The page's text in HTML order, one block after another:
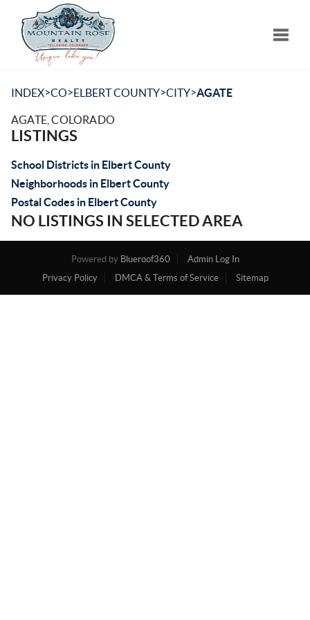
INDEX>CO>ELBERT COUNTY>CITY>AGATE
AGATE, COLORADO
LISTINGS
School Districts in Elbert County
Neighborhoods in Elbert County
Postal Codes in Elbert County
NO LISTINGS IN SELECTED AREA
Powered by Blueroof360
Admin Log In
Privacy Policy
DMCA & Terms of Service Sitemap